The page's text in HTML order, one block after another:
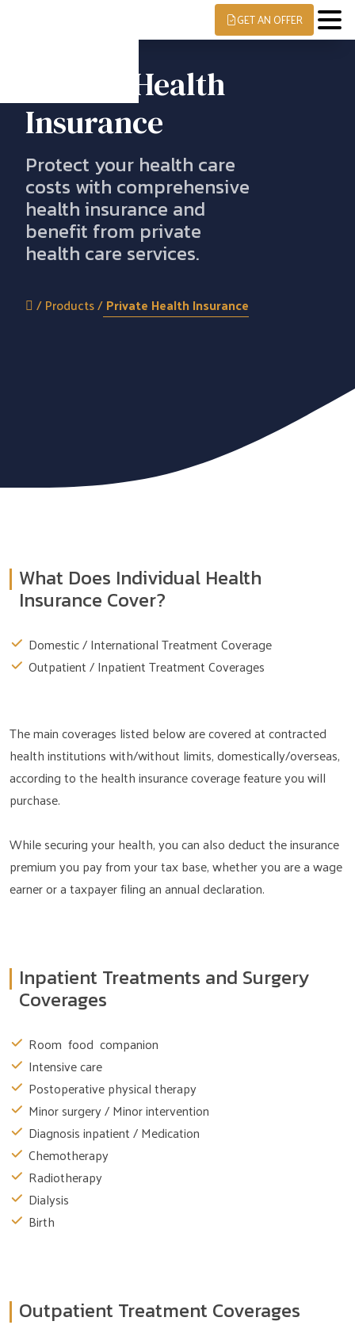
GET AN OFFER
Private Health
Insurance
Protect your health care
costs with comprehensive
health insurance and
benefit from private
health care services.
/Products/Private Health Insurance
What Does Individual Health
Insurance Cover?
Domestic / International Treatment Coverage
Outpatient / Inpatient Treatment Coverages
The main coverages listed below are covered at contracted
health institutions with/without limits, domestically/overseas,
according to the health insurance coverage feature you will
purchase.
While securing your health, you can also deduct the insurance
premium you pay from your tax base, whether you are a wage
earner or a taxpayer filing an annual declaration.
Inpatient Treatments and Surgery
Coverages
Room food companion
Intensive care
Postoperative physical therapy
Minor surgery / Minor intervention
Diagnosis inpatient / Medication
Chemotherapy
Radiotherapy
Dialysis
Birth
Outpatient Treatment Coverages